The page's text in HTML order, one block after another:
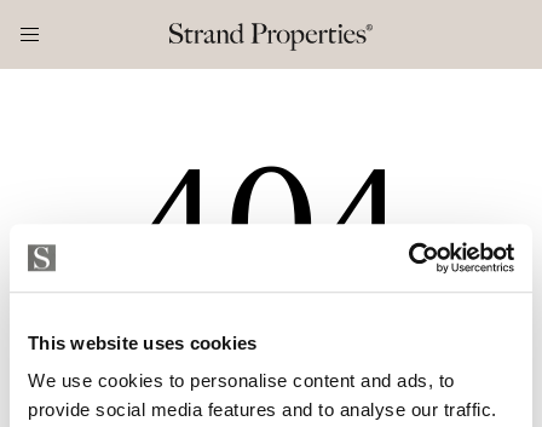
This website uses cookies
We use cookies to personalise content and ads, to
provide social media features and to analyse our traffic.
404
Etsimääsi sivua ei valitettavasti löytynyt